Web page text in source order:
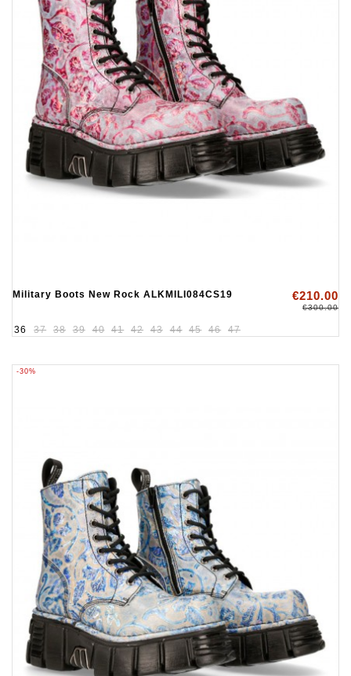
Military Boots New Rock ALKMILI084CS19 €210.00
€300.00
36 37 38 39 40 41 42 43 44 45 46 47
-30%